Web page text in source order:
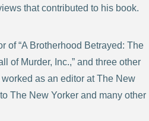
that contributed to his book.
of “A Brotherhood Betrayed: The
of Murder, Inc.,” and three other
as an editor at The New
The New Yorker and many other